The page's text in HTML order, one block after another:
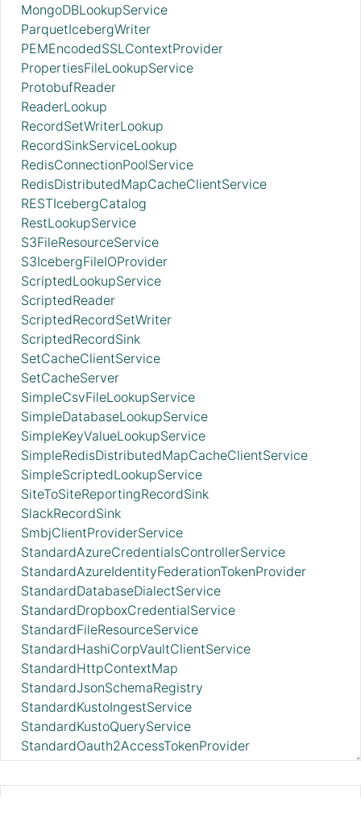
MongoDBLookupService
ParquetIcebergWriter
PEMEncodedSSLContextProvider
PropertiesFileLookupService
ProtobufReader
ReaderLookup
RecordSetWriterLookup
RecordSinkServiceLookup
RedisConnectionPoolService
RedisDistributedMapCacheClientService
RESTIcebergCatalog
RestLookupService
S3FileResourceService
S3IcebergFileIOProvider
ScriptedLookupService
ScriptedReader
ScriptedRecordSetWriter
ScriptedRecordSink
SetCacheClientService
SetCacheServer
SimpleCsvFileLookupService
SimpleDatabaseLookupService
SimpleKeyValueLookupService
SimpleRedisDistributedMapCacheClientService
SimpleScriptedLookupService
SiteToSiteReportingRecordSink
SlackRecordSink
SmbjClientProviderService
StandardAzureCredentialsControllerService
StandardAzureIdentityFederationTokenProvider
StandardDatabaseDialectService
StandardDropboxCredentialService
StandardFileResourceService
StandardHashiCorpVaultClientService
StandardHttpContextMap
StandardJsonSchemaRegistry
StandardKustoIngestService
StandardKustoQueryService
StandardOauth2AccessTokenProvider
StandardPGPPrivateKeyService
StandardPGPPublicKeyService